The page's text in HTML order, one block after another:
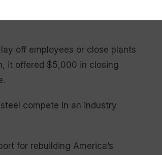
that would compete with the
off employees or close plants
it offered $5,000 in closing
compete in an industry
for rebuilding America’s